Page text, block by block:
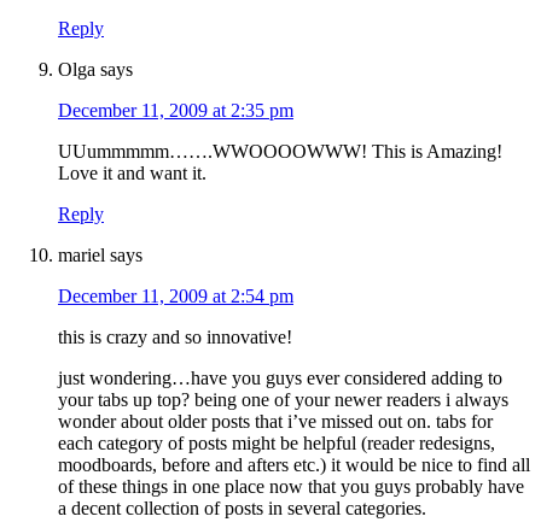
Reply
Olga says
December 11, 2009 at 2:35 pm
UUummmmm…….WWOOOOWWW! This is Amazing!
Love it and want it.
Reply
mariel says
December 11, 2009 at 2:54 pm
this is crazy and so innovative!
just wondering…have you guys ever considered adding to
your tabs up top? being one of your newer readers i always
wonder about older posts that i’ve missed out on. tabs for
each category of posts might be helpful (reader redesigns,
moodboards, before and afters etc.) it would be nice to find all
of these things in one place now that you guys probably have
a decent collection of posts in several categories.